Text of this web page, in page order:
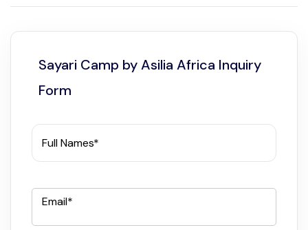
Sayari Camp by Asilia Africa Inquiry
Form
Full Names*
Email*